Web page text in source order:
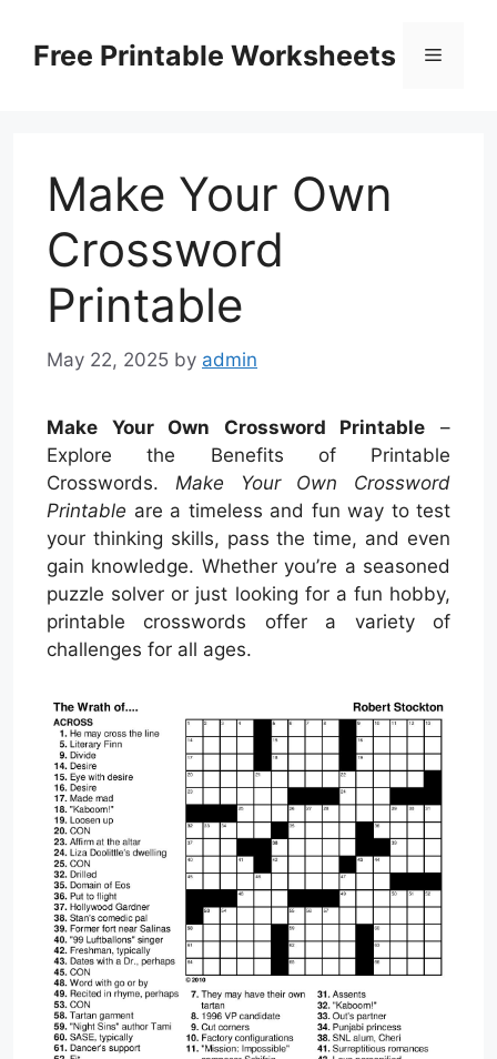
contentFree Printable Worksheets Menu
Make Your Own
Crossword
Printable
May 22, 2025 by admin
Make Your Own Crossword Printable –
Explore the Benefits of Printable
Crosswords. Make Your Own Crossword
Printable are a timeless and fun way to test
your thinking skills, pass the time, and even
gain knowledge. Whether you’re a seasoned
puzzle solver or just looking for a fun hobby,
printable crosswords offer a variety of
challenges for all ages.